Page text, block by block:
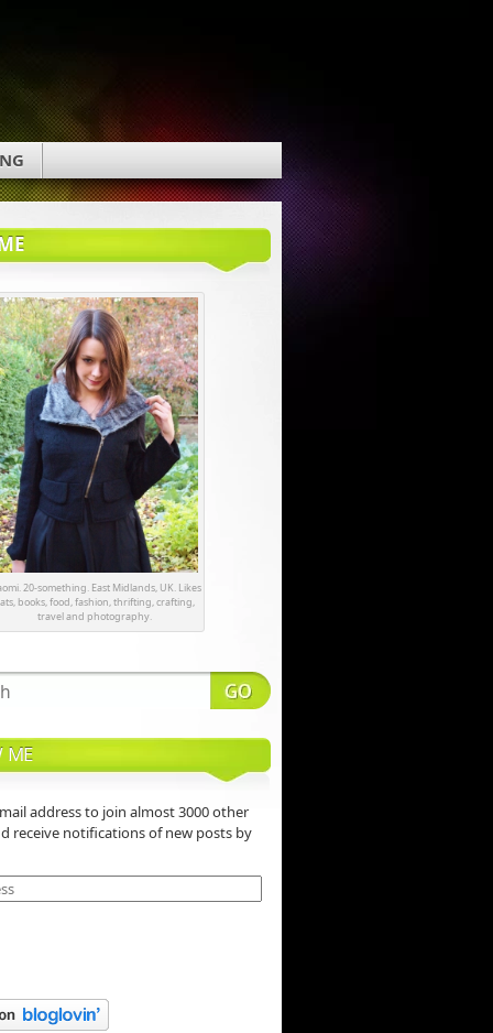
20-something. East Midlands, UK. Likes
books, food, fashion, thrifting, crafting,
travel and photography.
ME
address to join almost 3000 other
receive notifications of new posts by